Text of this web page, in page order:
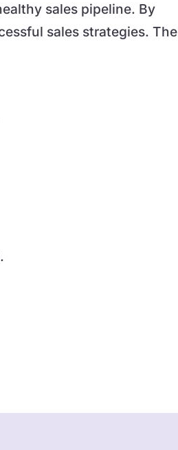
sales pipeline. By
sales strategies. The